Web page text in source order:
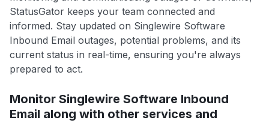
StatusGator keeps your team connected and
informed. Stay updated on Singlewire Software
Inbound Email outages, potential problems, and its
current status in real-time, ensuring you're always
prepared to act.
Monitor Singlewire Software Inbound
Email along with other services and